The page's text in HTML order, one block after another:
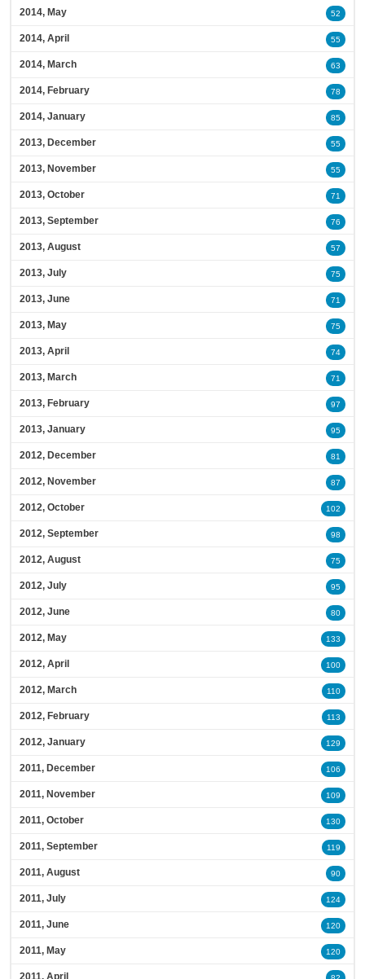
2014, May 52
2014, April 55
2014, March 63
2014, February 78
2014, January 85
2013, December 55
2013, November 55
2013, October 71
2013, September 76
2013, August 57
2013, July 75
2013, June 71
2013, May 75
2013, April 74
2013, March 71
2013, February 97
2013, January 95
2012, December 81
2012, November 87
2012, October 102
2012, September 98
2012, August 75
2012, July 95
2012, June 80
2012, May 133
2012, April 100
2012, March 110
2012, February 113
2012, January 129
2011, December 106
2011, November 109
2011, October 130
2011, September 119
2011, August 90
2011, July 124
2011, June 120
2011, May 120
2011, April